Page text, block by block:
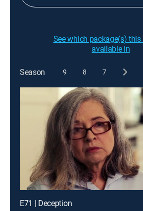
See which package(s)
available in
Season 9 8 7
E71 | Deception